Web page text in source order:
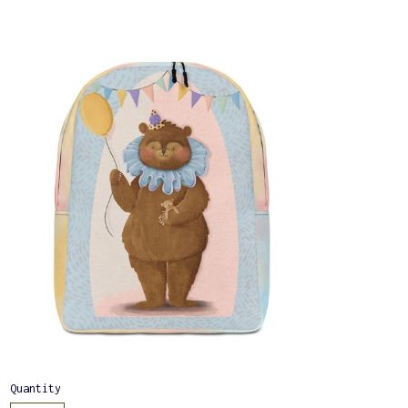
Quantity